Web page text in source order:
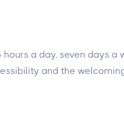
a day, seven days a
and the